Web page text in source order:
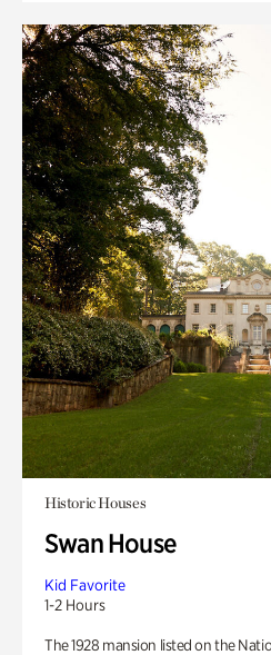
Historic Houses
Swan House
Kid Favorite
1-2 Hours
The 1928 mansion listed on the